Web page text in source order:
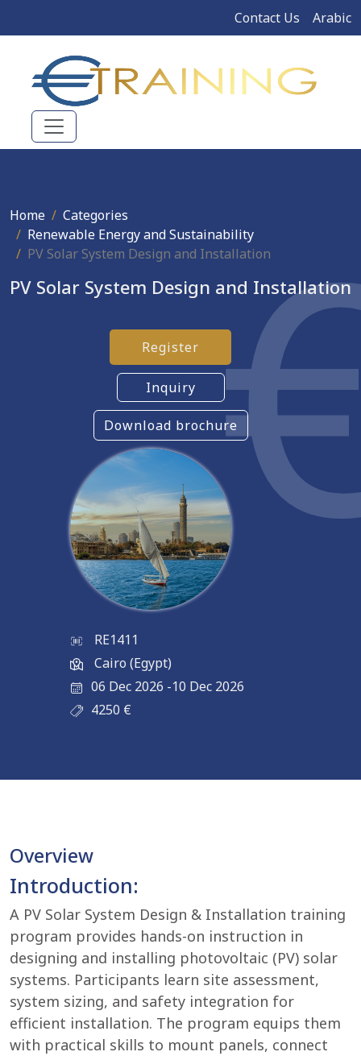
Contact Us Arabic
Home
Categories
Renewable Energy and Sustainability
PV Solar System Design and Installation
PV Solar System Design and Installation
Register
Inquiry
Download brochure
RE1411
Cairo (Egypt)
06 Dec 2026 -10 Dec 2026
4250 €
Overview
Introduction:
A PV Solar System Design & Installation training
program provides hands-on instruction in
designing and installing photovoltaic (PV) solar
systems. Participants learn site assessment,
system sizing, and safety integration for
efficient installation. The program equips them
with practical skills to mount panels, connect